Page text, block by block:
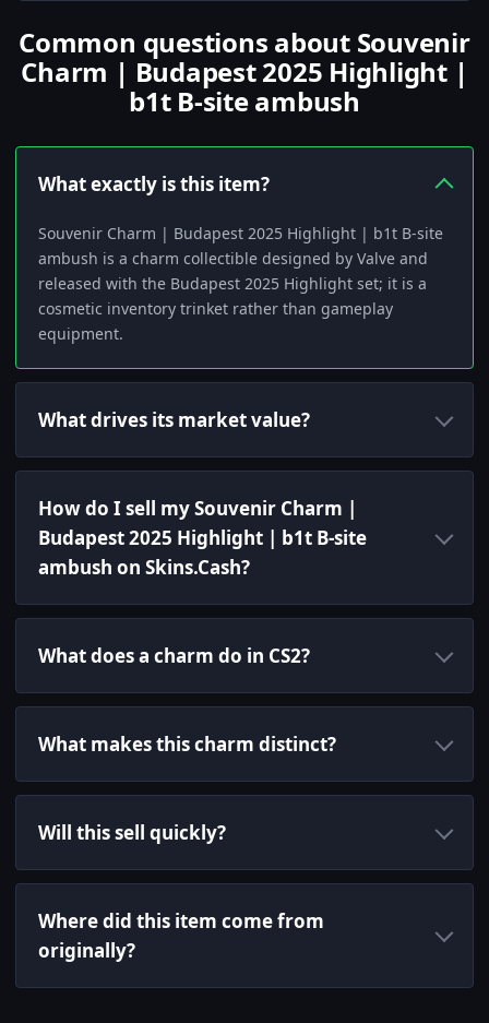
Common questions about Souvenir
Charm | Budapest 2025 Highlight |
b1t B-site ambush
What exactly is this item?
Souvenir Charm | Budapest 2025 Highlight | b1t B-site
ambush is a charm collectible designed by Valve and
released with the Budapest 2025 Highlight set; it is a
cosmetic inventory trinket rather than gameplay
equipment.
What drives its market value?
How do I sell my Souvenir Charm |
Budapest 2025 Highlight | b1t B-site
ambush on Skins.Cash?
What does a charm do in CS2?
What makes this charm distinct?
Will this sell quickly?
Where did this item come from
originally?